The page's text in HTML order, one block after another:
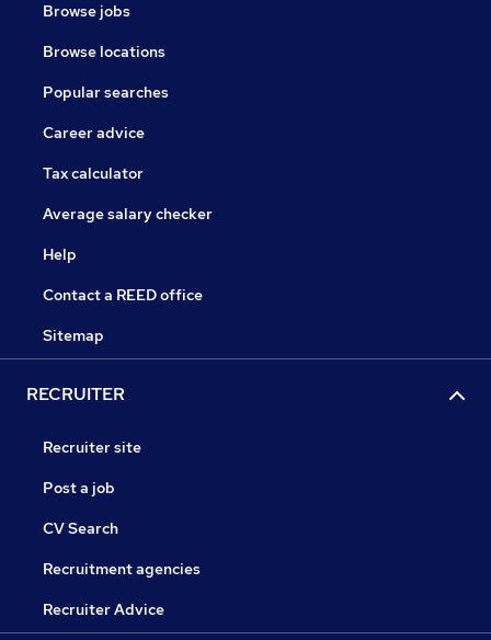
Browse jobs
Browse locations
Popular searches
Career advice
Tax calculator
Average salary checker
Help
Contact a REED office
Sitemap
RECRUITER
Recruiter site
Post a job
CV Search
Recruitment agencies
Recruiter Advice